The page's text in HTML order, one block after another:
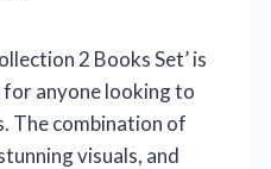
2 Books Set’ is
for anyone looking to
The combination of
visuals, and